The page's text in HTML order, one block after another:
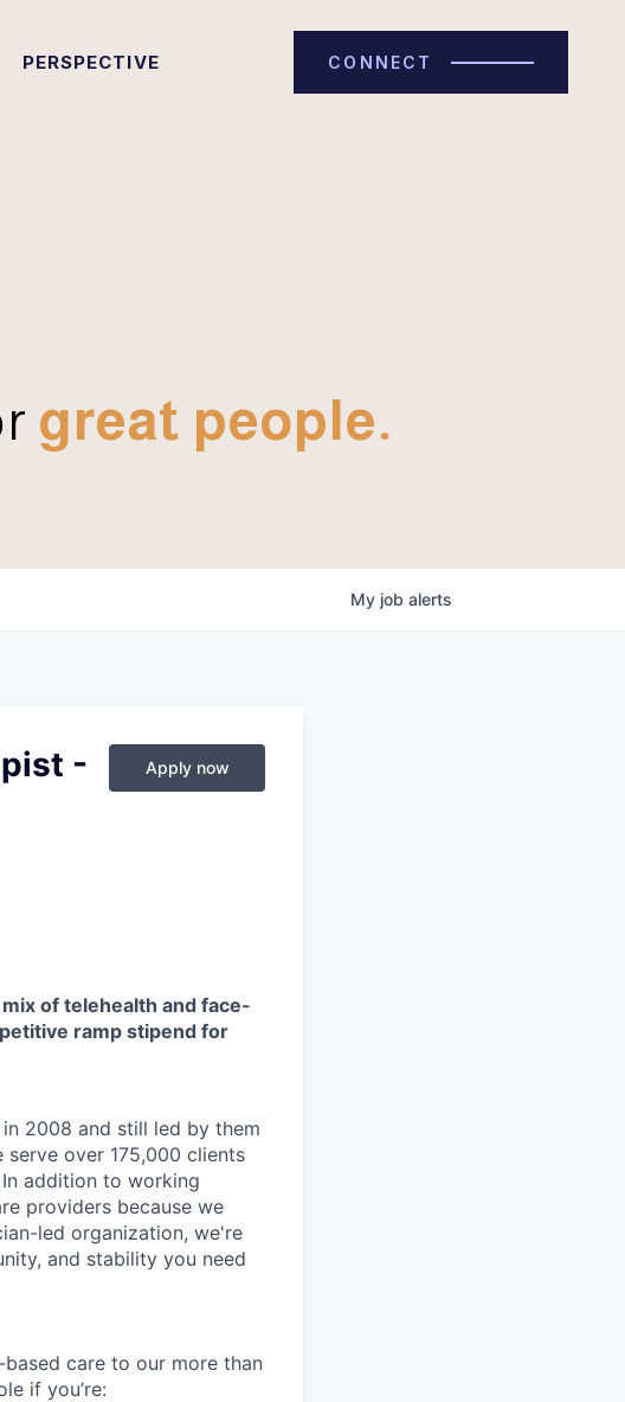
PERSPECTIVE CONNECT
great people.
My job alerts
-
Apply now
of telehealth and face-
ramp stipend for
2008 and still led by them
over 175,000 clients
addition to working
providers because we
led organization, we're
and stability you need
care to our more than
if you’re: